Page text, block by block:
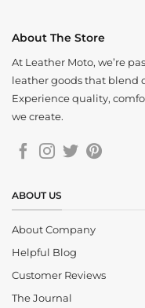
About The Store
At Leather Moto, we’re
leather goods that blend
Experience quality,
we create.
ABOUT US
About Company
Helpful Blog
Customer Reviews
The Journal